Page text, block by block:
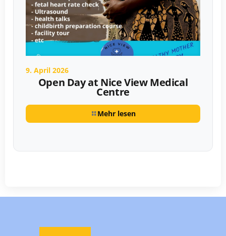
9. April 2026
Open Day at Nice View Medical
Centre
Mehr lesen